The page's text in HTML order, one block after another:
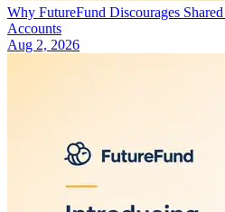
Why FutureFund Discourages
Accounts
Aug 2, 2026